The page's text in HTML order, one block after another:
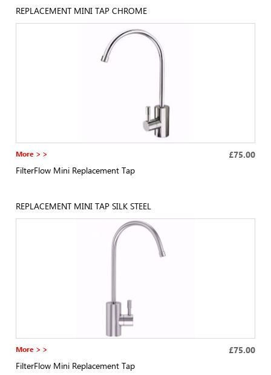
REPLACEMENT MINI TAP CHROME
More > > £75.00
FilterFlow Mini Replacement Tap
REPLACEMENT MINI TAP SILK STEEL
More > > £75.00
FilterFlow Mini Replacement Tap